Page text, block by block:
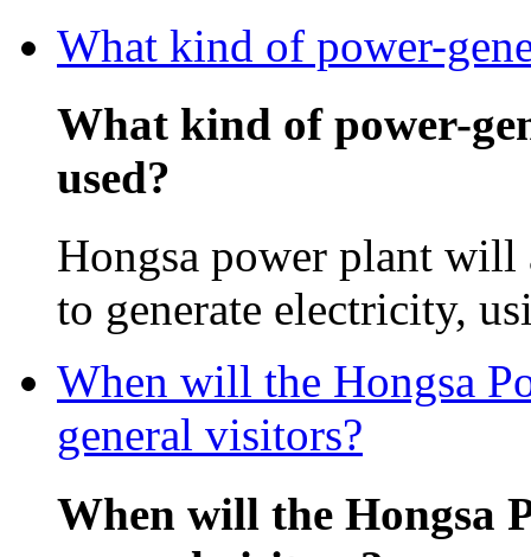
What kind of power-
What kind of power-
used?
Hongsa power plant will
to generate electricity,
When will the Hongsa
general visitors?
When will the Hongsa